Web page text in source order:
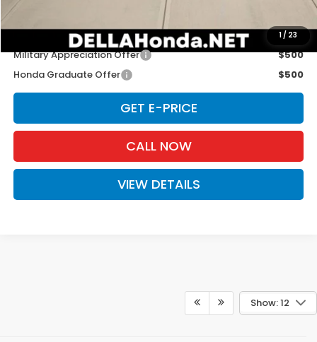
1 / 23
Add. Available Honda Offers:
Military Appreciation Offer
$500
Honda Graduate Offer
$500
GET E-PRICE
CALL NOW
VIEW DETAILS
Show: 12